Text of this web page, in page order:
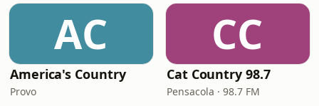
AC
America's Country
Provo
CC
Cat Country 98.7
Pensacola · 98.7 FM